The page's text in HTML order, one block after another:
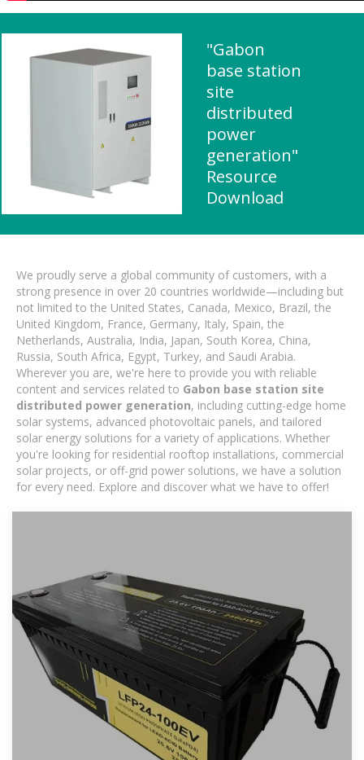
"Gabon
base station
site
distributed
power
generation"
Resource
Download
We proudly serve a global community of customers, with a
strong presence in over 20 countries worldwide—including but
not limited to the United States, Canada, Mexico, Brazil, the
United Kingdom, France, Germany, Italy, Spain, the
Netherlands, Australia, India, Japan, South Korea, China,
Russia, South Africa, Egypt, Turkey, and Saudi Arabia.
Wherever you are, we're here to provide you with reliable
content and services related to Gabon base station site
distributed power generation, including cutting-edge home
solar systems, advanced photovoltaic panels, and tailored
solar energy solutions for a variety of applications. Whether
you're looking for residential rooftop installations, commercial
solar projects, or off-grid power solutions, we have a solution
for every need. Explore and discover what we have to offer!